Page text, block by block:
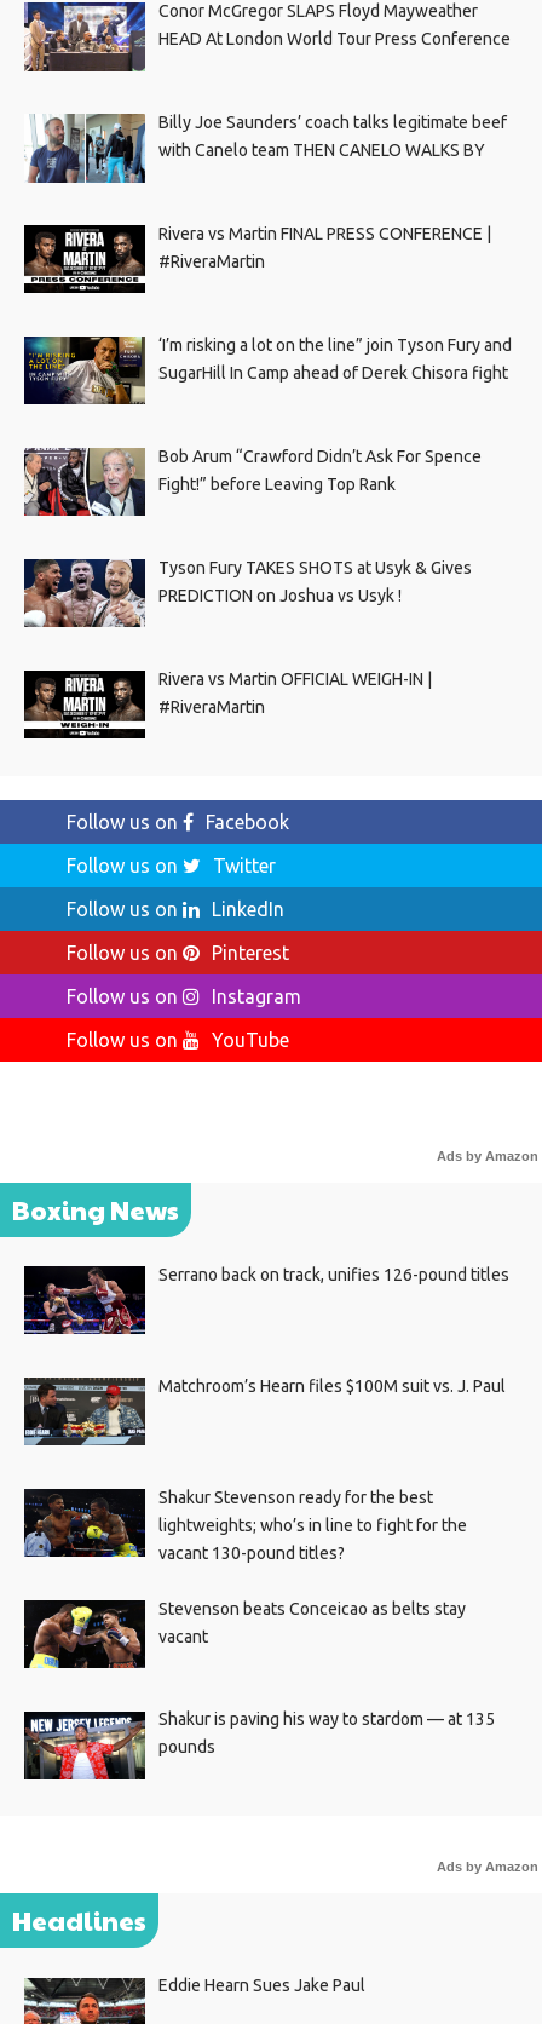
Conor McGregor SLAPS Floyd Mayweather
HEAD At London World Tour Press Conference
Billy Joe Saunders’ coach talks legitimate beef
with Canelo team THEN CANELO WALKS BY
Rivera vs Martin FINAL PRESS CONFERENCE |
#RiveraMartin
‘I’m risking a lot on the line” join Tyson Fury and
SugarHill In Camp ahead of Derek Chisora fight
Bob Arum “Crawford Didn’t Ask For Spence
Fight!” before Leaving Top Rank
Tyson Fury TAKES SHOTS at Usyk & Gives
PREDICTION on Joshua vs Usyk !
Rivera vs Martin OFFICIAL WEIGH-IN |
#RiveraMartin
Follow us on
Facebook
Follow us on
Twitter
Follow us on
LinkedIn
Follow us on
Pinterest
Follow us on
Instagram
Follow us on
YouTube
Ads by Amazon
Boxing News
Serrano back on track, unifies 126-pound titles
Matchroom’s Hearn files $100M suit vs. J. Paul
Shakur Stevenson ready for the best
lightweights; who’s in line to fight for the
vacant 130-pound titles?
Stevenson beats Conceicao as belts stay
vacant
Shakur is paving his way to stardom — at 135
pounds
Ads by Amazon
Headlines
Eddie Hearn Sues Jake Paul